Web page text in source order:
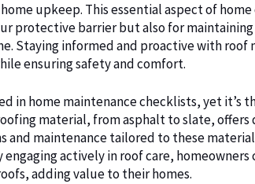
upkeep. This essential aspect of
protective barrier but also for
Staying informed and proactive with roof
ensuring safety and comfort.
in home maintenance checklists, yet it’s
material, from asphalt to slate, offers
and maintenance tailored to these
actively in roof care, homeowners
adding value to their homes.